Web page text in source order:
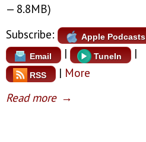
— 8.8MB)
Subscribe:
Apple Podcasts
Email | TuneIn |
RSS | More
Read more →